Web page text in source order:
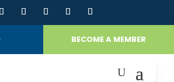
BECOME A MEMBER